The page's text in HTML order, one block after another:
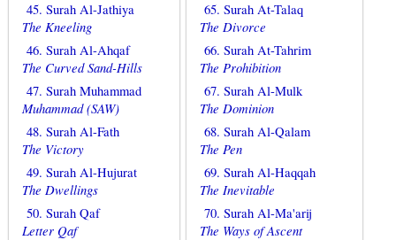
45. Surah Al-Jathiya
The Kneeling
46. Surah Al-Ahqaf
The Curved Sand-Hills
47. Surah Muhammad
Muhammad (SAW)
48. Surah Al-Fath
The Victory
49. Surah Al-Hujurat
The Dwellings
50. Surah Qaf
Letter Qaf
65. Surah At-Talaq
The Divorce
66. Surah At-Tahrim
The Prohibition
67. Surah Al-Mulk
The Dominion
68. Surah Al-Qalam
The Pen
69. Surah Al-Haqqah
The Inevitable
70. Surah Al-Ma'arij
The Ways of Ascent